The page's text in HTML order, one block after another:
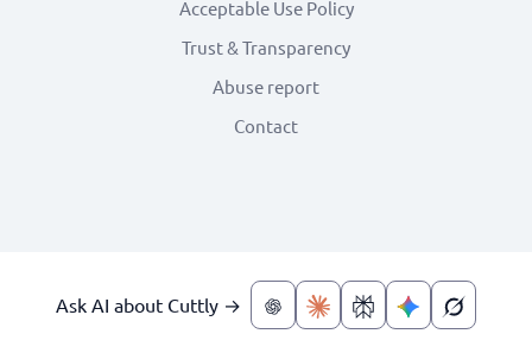
Acceptable Use Policy
Trust & Transparency
Abuse report
Contact
Ask AI about Cuttly →